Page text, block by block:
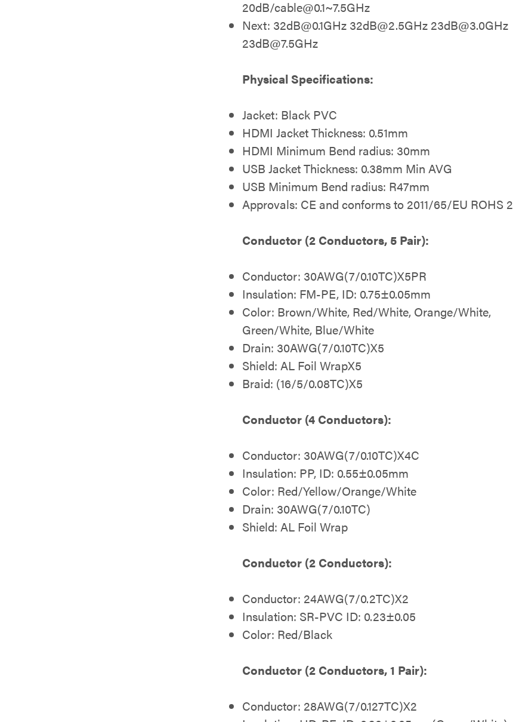
20dB/cable@0.1~7.5GHz
Next: 32dB@0.1GHz 32dB@2.5GHz 23dB@3.0GHz
23dB@7.5GHz
Physical Specifications:
Jacket: Black PVC
HDMI Jacket Thickness: 0.51mm
HDMI Minimum Bend radius: 30mm
USB Jacket Thickness: 0.38mm Min AVG
USB Minimum Bend radius: R47mm
Approvals: CE and conforms to 2011/65/EU ROHS 2
Conductor (2 Conductors, 5 Pair):
Conductor: 30AWG(7/0.10TC)X5PR
Insulation: FM-PE, ID: 0.75±0.05mm
Color: Brown/White, Red/White, Orange/White,
Green/White, Blue/White
Drain: 30AWG(7/0.10TC)X5
Shield: AL Foil WrapX5
Braid: (16/5/0.08TC)X5
Conductor (4 Conductors):
Conductor: 30AWG(7/0.10TC)X4C
Insulation: PP, ID: 0.55±0.05mm
Color: Red/Yellow/Orange/White
Drain: 30AWG(7/0.10TC)
Shield: AL Foil Wrap
Conductor (2 Conductors):
Conductor: 24AWG(7/0.2TC)X2
Insulation: SR-PVC ID: 0.23±0.05
Color: Red/Black
Conductor (2 Conductors, 1 Pair):
Conductor: 28AWG(7/0.127TC)X2